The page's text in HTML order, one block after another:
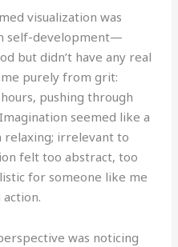
visualization was
self-development—
but didn’t have any real
purely from grit:
pushing through
seemed like a
relaxing; irrelevant to
felt too abstract, too
for someone like me
was noticing